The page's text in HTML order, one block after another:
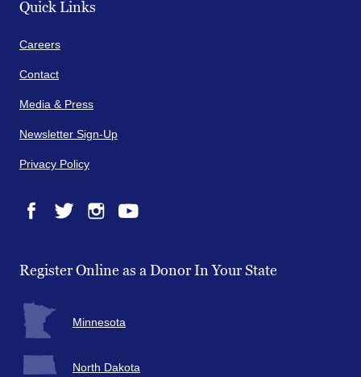
Quick Links
Careers
Contact
Media & Press
Newsletter Sign-Up
Privacy Policy
Register Online as a Donor In Your State
Minnesota
North Dakota